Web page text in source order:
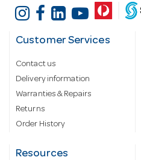
Customer Services
Contact us
Delivery information
Warranties & Repairs
Returns
Order History
Resources